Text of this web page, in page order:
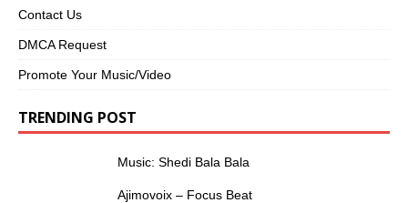
Contact Us
DMCA Request
Promote Your Music/Video
TRENDING POST
Music: Shedi Bala Bala
Ajimovoix – Focus Beat